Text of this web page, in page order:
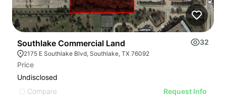
Southlake Commercial Land 32
2175 E Southlake Blvd, Southlake, TX 76092
Price
Undisclosed
Compare
Request Info